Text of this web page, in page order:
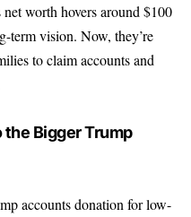
worth hovers around $100
term vision. Now, they’re
to claim accounts and
Bigger Trump
accounts donation for low-